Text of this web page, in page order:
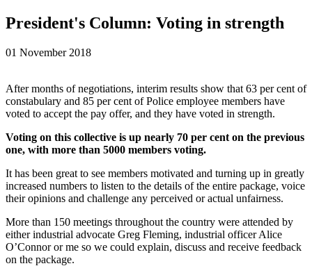
President's Column: Voting in strength
01 November 2018
After months of negotiations, interim results show that 63 per cent of
constabulary and 85 per cent of Police employee members have
voted to accept the pay offer, and they have voted in strength.
Voting on this collective is up nearly 70 per cent on the previous
one, with more than 5000 members voting.
It has been great to see members motivated and turning up in greatly
increased numbers to listen to the details of the entire package, voice
their opinions and challenge any perceived or actual unfairness.
More than 150 meetings throughout the country were attended by
either industrial advocate Greg Fleming, industrial officer Alice
O’Connor or me so we could explain, discuss and receive feedback
on the package.